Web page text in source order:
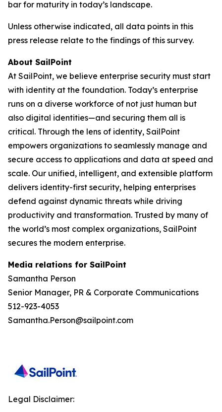
bar for maturity in today’s landscape.
Unless otherwise indicated, all data points in this
press release relate to the findings of this survey.
About SailPoint
At SailPoint, we believe enterprise security must start
with identity at the foundation. Today’s enterprise
runs on a diverse workforce of not just human but
also digital identities—and securing them all is
critical. Through the lens of identity, SailPoint
empowers organizations to seamlessly manage and
secure access to applications and data at speed and
scale. Our unified, intelligent, and extensible platform
delivers identity-first security, helping enterprises
defend against dynamic threats while driving
productivity and transformation. Trusted by many of
the world’s most complex organizations, SailPoint
secures the modern enterprise.
Media relations for SailPoint
Samantha Person
Senior Manager, PR & Corporate Communications
512-923-4053
Samantha.Person@sailpoint.com
Legal Disclaimer: